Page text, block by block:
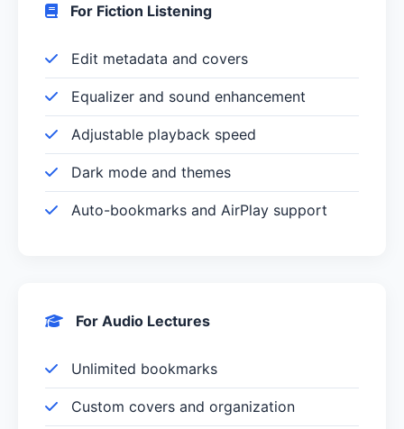
For Fiction Listening
Edit metadata and covers
Equalizer and sound enhancement
Adjustable playback speed
Dark mode and themes
Auto-bookmarks and AirPlay support
For Audio Lectures
Unlimited bookmarks
Custom covers and organization